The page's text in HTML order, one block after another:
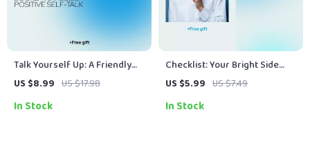
Talk Yourself Up: A Friendly
Guide to Books That Build
Guide & eBook
US $8.99 US $17.98
In Stock
Checklist: Your Bright Side
Boost — Easy Steps to Think
Daily Mindset Reset Guide |
US $5.99 US $7.49
In Stock